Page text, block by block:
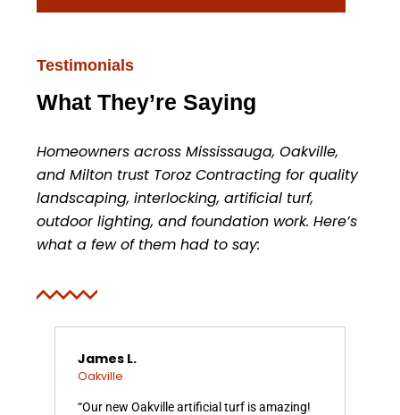
Testimonials
What They’re Saying
Homeowners across Mississauga, Oakville,
and Milton trust Toroz Contracting for quality
landscaping, interlocking, artificial turf,
outdoor lighting, and foundation work. Here’s
what a few of them had to say:
James L.
Oakville
“Our new Oakville artificial turf is amazing!